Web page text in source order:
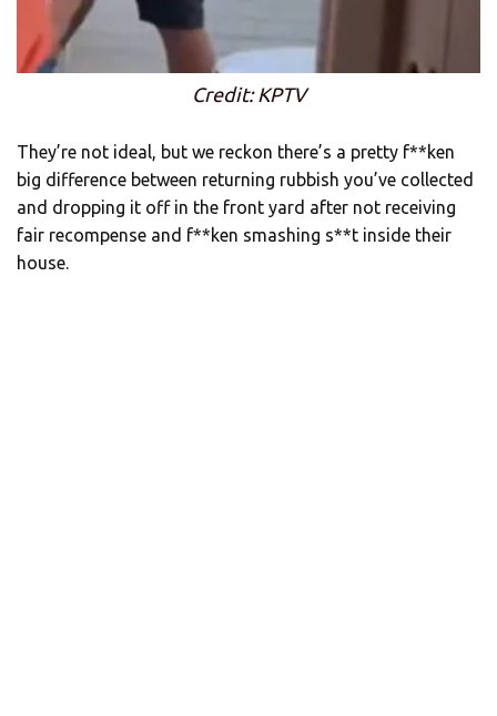
Credit: KPTV
They’re not ideal, but we reckon there’s a pretty f**ken
big difference between returning rubbish you’ve collected
and dropping it off in the front yard after not receiving
fair recompense and f**ken smashing s**t inside their
house.